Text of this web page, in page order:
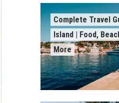
Complete Travel
Island | Food,
More